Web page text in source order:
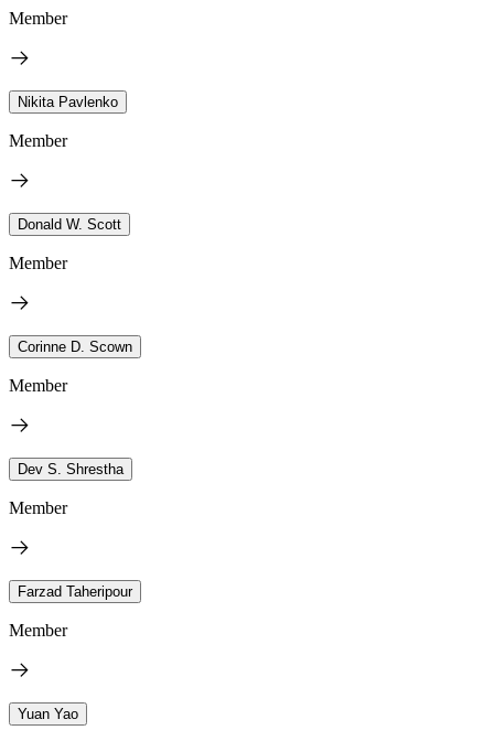
Member
Nikita Pavlenko
Member
Donald W. Scott
Member
Corinne D. Scown
Member
Dev S. Shrestha
Member
Farzad Taheripour
Member
Yuan Yao